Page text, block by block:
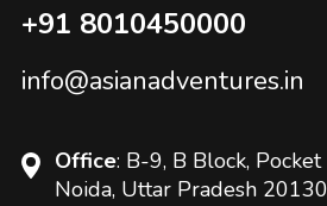
+91 8010450000
info@asianadventures.in
Office: B-9, B Block,
Noida, Uttar Pradesh